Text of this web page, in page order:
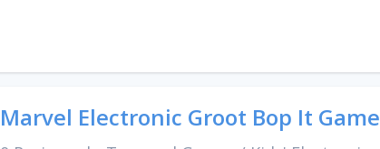
Marvel Electronic Groot Bop It Game